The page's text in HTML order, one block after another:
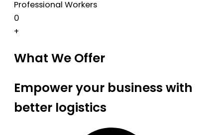
Professional Workers
0
+
What We Offer
Empower your business with
better logistics